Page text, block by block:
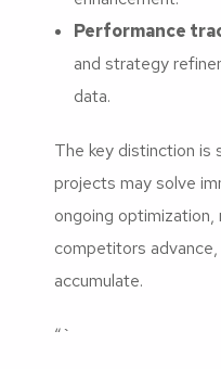
Performance
and strategy
data.
The key distinction is
projects may solve
ongoing optimization,
competitors
accumulate.
“`